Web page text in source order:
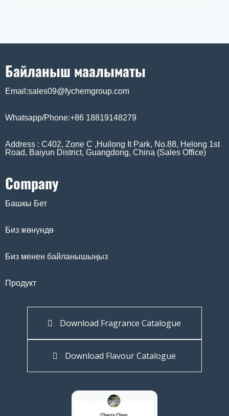
Байланыш маалыматы
Email:sales09@fychemgroup.com
Whatsapp/Phone:+86 18819148279
Address : C402, Zone C ,Huilong It Park, No.88, Helong 1st
Road, Baiyun District, Guangdong, China (Sales Office)
Company
Башкы Бет
Биз жөнүндө
Биз менен байланышыңыз
Продукт
Download Fragrance Catalogue
Download Flavour Catalogue